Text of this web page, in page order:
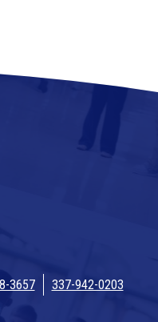
3657 337-942-0203